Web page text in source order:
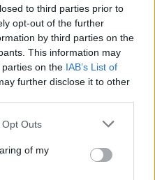
to third parties prior to
opt-out of the further
by third parties on the
This information may
on the IAB’s List of
further disclose it to other
Outs
of my